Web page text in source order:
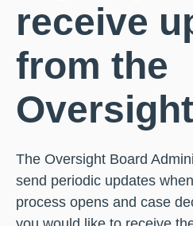
receive
from the
The Oversight Board
send periodic updates
process opens and case